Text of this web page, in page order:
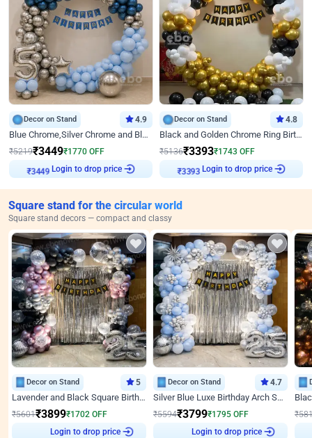
Decor on Stand 4.9
Blue Chrome,Silver Chrome and Blue Pastel Birthday Decor
₹5219₹3449₹1770 OFF
₹3449
Login to drop price
Decor on Stand 4.8
Black and Golden Chrome Ring Birthday Decor
₹5136₹3393₹1743 OFF
₹3393
Login to drop price
Square stand for the circular world
Square stand decors — compact and classy
Decor on Stand 5
Lavender and Black Square Birthday Decor
₹5601₹3899₹1702 OFF
Login to drop price
Decor on Stand 4.7
Silver Blue Luxe Birthday Arch Setup
₹5594₹3799₹1795 OFF
Login to drop price
₹